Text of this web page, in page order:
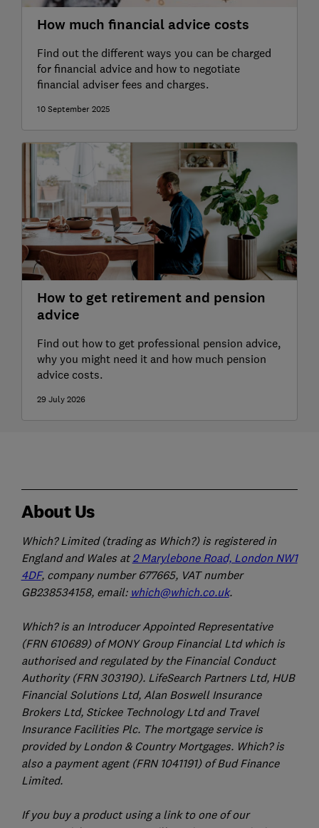
How much financial advice costs
Find out the different ways you can be charged
for financial advice and how to negotiate
financial adviser fees and charges.
10 September 2025
How to get retirement and pension
advice
Find out how to get professional pension advice,
why you might need it and how much pension
advice costs.
29 July 2026
About Us
Which? Limited (trading as Which?) is registered in
England and Wales at2 Marylebone Road, London NW1
4DF, company number 677665, VAT number
GB238534158, email: which@which.co.uk.
Which? is an Introducer Appointed Representative
(FRN 610689) of MONY Group Financial Ltd which is
authorised and regulated by the Financial Conduct
Authority (FRN 303190). LifeSearch Partners Ltd, HUB
Financial Solutions Ltd, Alan Boswell Insurance
Brokers Ltd, Stickee Technology Ltd and Travel
Insurance Facilities Plc. The mortgage service is
provided by London & Country Mortgages. Which? is
also a payment agent (FRN 1041191) of Bud Finance
Limited.
If you buy a product using a link to one of our